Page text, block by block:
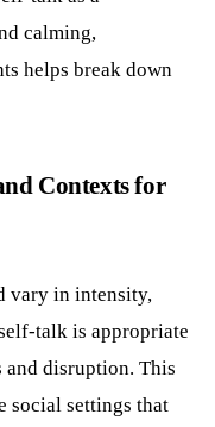
calming,
helps break down
Contexts for
vary in intensity,
talk is appropriate
and disruption. This
social settings that